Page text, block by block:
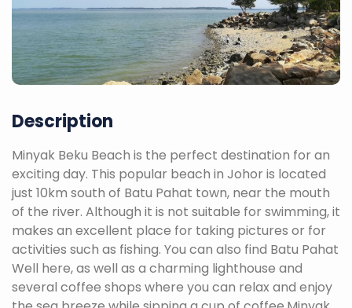
Description
Minyak Beku Beach is the perfect destination for an
exciting day. This popular beach in Johor is located
just 10km south of Batu Pahat town, near the mouth
of the river. Although it is not suitable for swimming, it
makes an excellent place for taking pictures or for
activities such as fishing. You can also find Batu Pahat
Well here, as well as a charming lighthouse and
several coffee shops where you can relax and enjoy